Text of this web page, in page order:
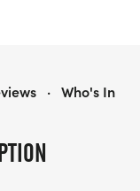
· Who's In